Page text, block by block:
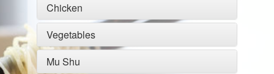
Chicken
Vegetables
Mu Shu